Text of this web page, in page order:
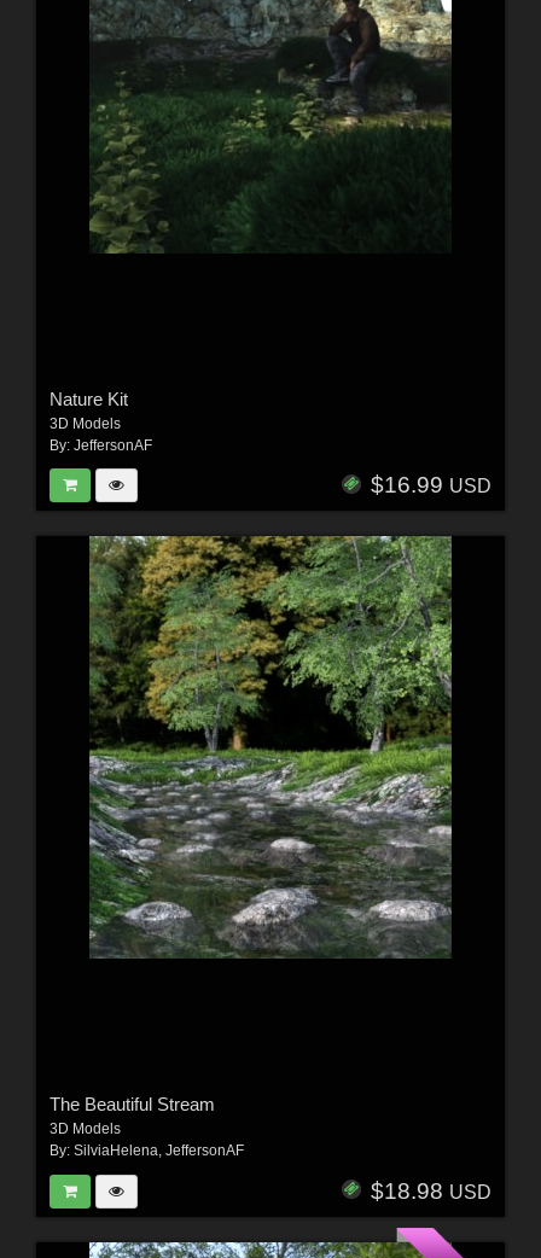
Nature Kit
3D Models
By: JeffersonAF
$16.99 USD
The Beautiful Stream
3D Models
By: SilviaHelena, JeffersonAF
$18.98 USD